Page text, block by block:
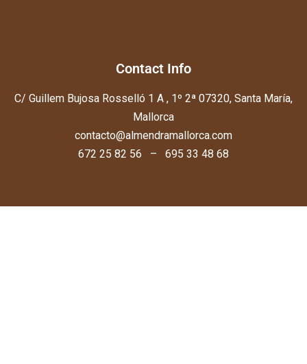
Contact Info
C/ Guillem Bujosa Rosselló 1 A , 1º 2ª 07320, Santa María,
Mallorca
contacto@almendramallorca.com
672 25 82 56 – 695 33 48 68